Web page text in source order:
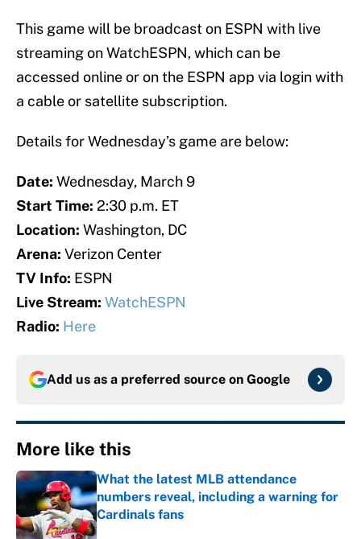
This game will be broadcast on ESPN with live
streaming on WatchESPN, which can be
accessed online or on the ESPN app via login with
a cable or satellite subscription.
Details for Wednesday’s game are below:
Date: Wednesday, March 9
Start Time: 2:30 p.m. ET
Location: Washington, DC
Arena: Verizon Center
TV Info: ESPN
Live Stream: WatchESPN
Radio: Here
Add us as a preferred source on Google
More like this
What the latest MLB attendance
numbers reveal, including a warning for
Cardinals fans
Published by on Invalid Date